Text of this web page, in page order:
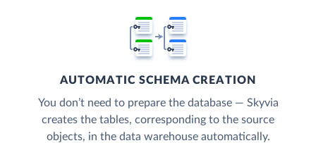
AUTOMATIC SCHEMA CREATION
You don’t need to prepare the database — Skyvia
creates the tables, corresponding to the source
objects, in the data warehouse automatically.